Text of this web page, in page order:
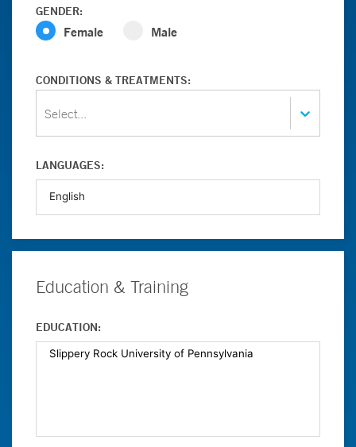
GENDER:
Female Male
CONDITIONS & TREATMENTS:
Select...
LANGUAGES:
Education & Training
EDUCATION: